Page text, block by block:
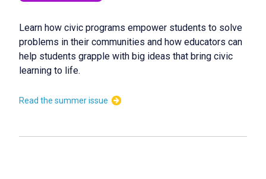
Learn how civic programs empower students to solve
problems in their communities and how educators can
help students grapple with big ideas that bring civic
learning to life.
Read the summer issue